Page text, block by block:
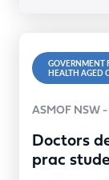
GOVERNMENT
HEALTH AGED
ASMOF NSW
Doctors
prac